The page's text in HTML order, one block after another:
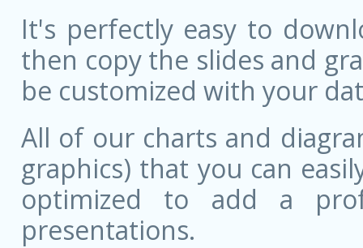
It's perfectly easy to
then copy the slides and
be customized with your
All of our charts and
graphics) that you can
optimized to add a
presentations.